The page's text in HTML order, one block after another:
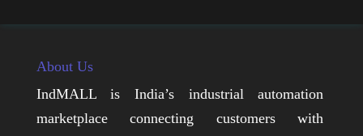
About Us
IndMALL is India’s industrial automation
marketplace connecting customers with